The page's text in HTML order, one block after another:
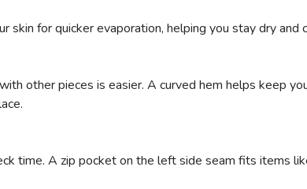
for quicker evaporation, helping you stay dry and
other pieces is easier. A curved hem helps keep
time. A zip pocket on the left side seam fits items